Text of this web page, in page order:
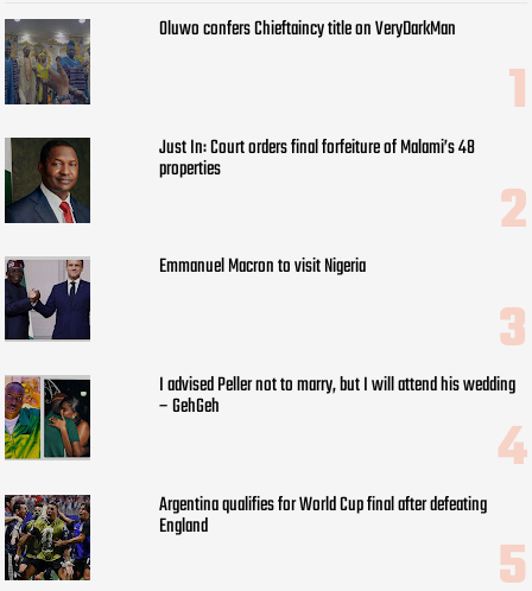
Oluwo confers Chieftaincy title on VeryDarkMan
Just In: Court orders final forfeiture of Malami’s 48
properties
Emmanuel Macron to visit Nigeria
I advised Peller not to marry, but I will attend his wedding
– GehGeh
Argentina qualifies for World Cup final after defeating
England